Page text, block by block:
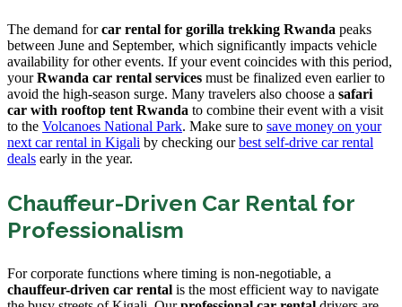
The demand forcar rental for gorilla trekking Rwanda peaks
between June and September, which significantly impacts vehicle
availability for other events. If your event coincides with this period,
yourRwanda car rental services must be finalized even earlier to
avoid the high-season surge. Many travelers also choose a safari
car with rooftop tent Rwanda to combine their event with a visit
to the Volcanoes National Park. Make sure to save money on your
next car rental in Kigali by checking ourbest self-drive car rental
deals early in the year.
Chauffeur-Driven Car Rental for
Professionalism
For corporate functions where timing is non-negotiable, a
chauffeur-driven car rental is the most efficient way to navigate